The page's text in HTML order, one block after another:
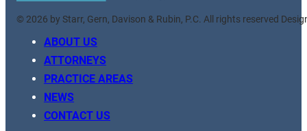
© 2026 by Starr, Gern, Davison & Rubin, P.C. All rights reserved
ABOUT US
ATTORNEYS
PRACTICE AREAS
NEWS
CONTACT US